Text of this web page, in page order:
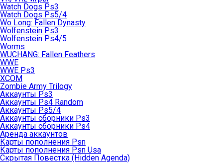
Watch Dogs Ps3
Watch Dogs Ps5/4
Wo Long: Fallen Dynasty
Wolfenstein Ps3
Wolfenstein Ps4/5
Worms
WUCHANG: Fallen Feathers
WWE
WWE Ps3
XCOM
Zombie Army Trilogy
Аккаунты Ps3
Аккаунты Ps4 Random
Аккаунты Ps5/4
Аккаунты сборники Ps3
Аккаунты сборники Ps4
Аренда аккаунтов
Карты пополнения Psn
Карты пополнения Psn Usa
Скрытая Повестка (Hidden Agenda)